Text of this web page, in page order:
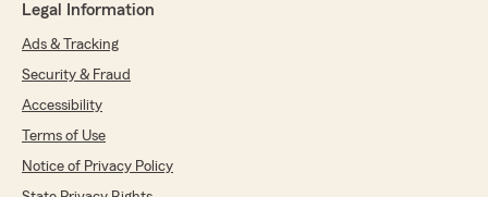
Legal Information
Ads & Tracking
Security & Fraud
Accessibility
Terms of Use
Notice of Privacy Policy